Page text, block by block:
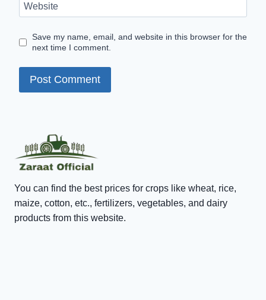
Website
Save my name, email, and website in this browser for the
next time I comment.
You can find the best prices for crops like wheat, rice,
maize, cotton, etc., fertilizers, vegetables, and dairy
products from this website.